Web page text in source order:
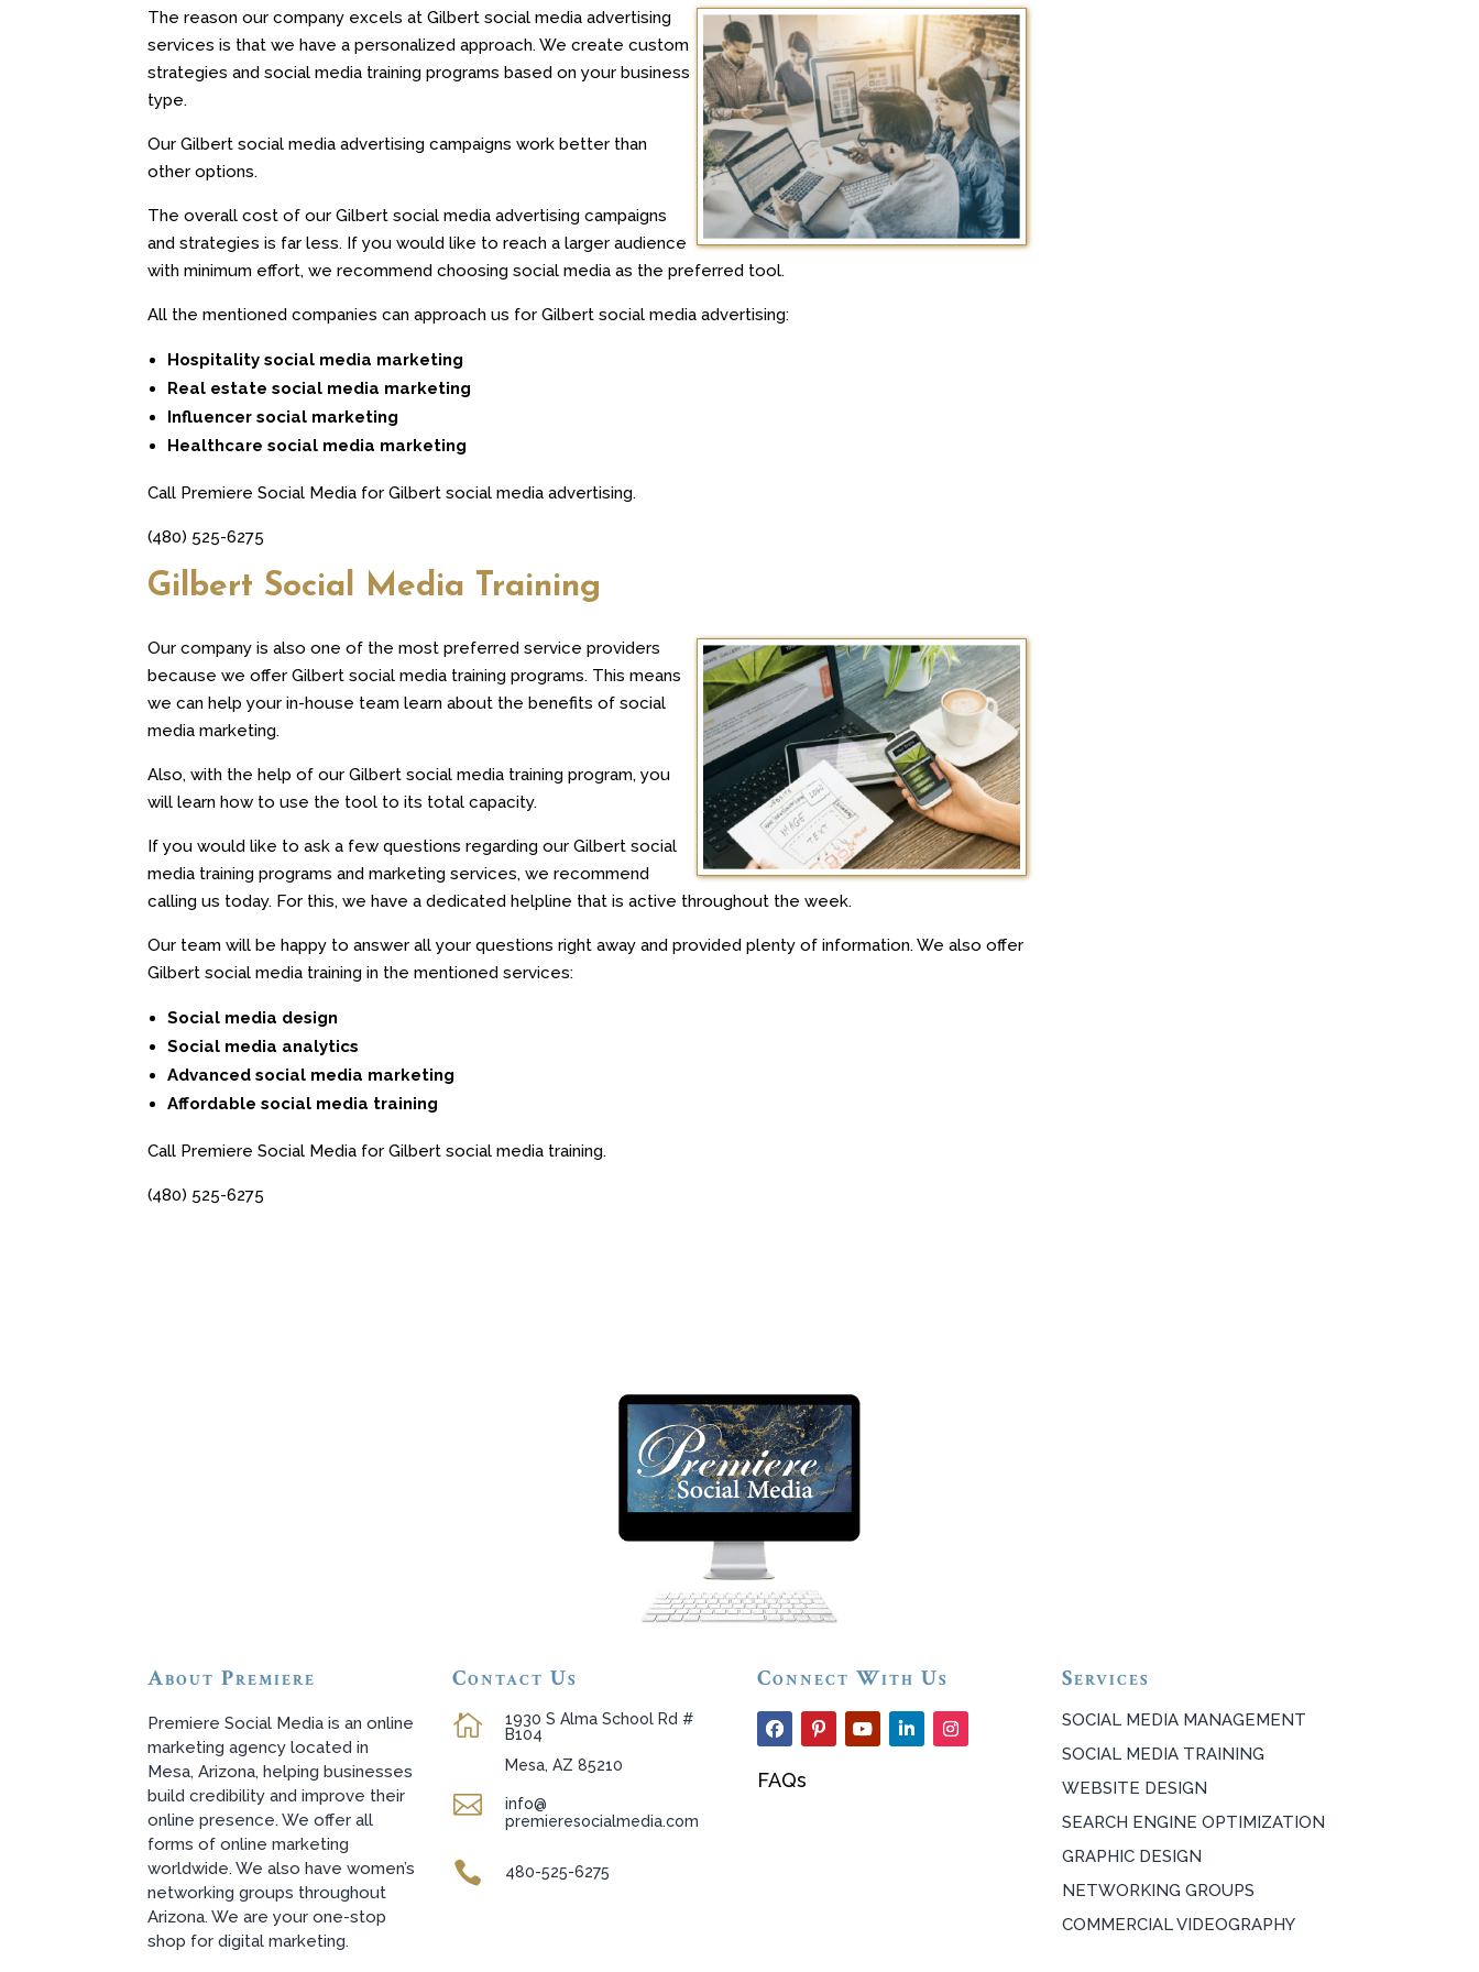
The reason our company excels at Gilbert social media advertising
services is that we have a personalized approach. We create custom
strategies and social media training programs based on your business
type.
Our Gilbert social media advertising campaigns work better than
other options.
The overall cost of our Gilbert social media advertising campaigns
and strategies is far less. If you would like to reach a larger audience
with minimum effort, we recommend choosing social media as the preferred tool.
All the mentioned companies can approach us for Gilbert social media advertising:
Hospitality social media marketing
Real estate social media marketing
Influencer social marketing
Healthcare social media marketing
Call Premiere Social Media for Gilbert social media advertising.
(480) 525-6275
Gilbert Social Media Training
Our company is also one of the most preferred service providers
because we offer Gilbert social media training programs. This means
we can help your in-house team learn about the benefits of social
media marketing.
Also, with the help of our Gilbert social media training program, you
will learn how to use the tool to its total capacity.
If you would like to ask a few questions regarding our Gilbert social
media training programs and marketing services, we recommend
calling us today. For this, we have a dedicated helpline that is active throughout the week.
Our team will be happy to answer all your questions right away and provided plenty of information. We also offer
Gilbert social media training in the mentioned services:
Social media design
Social media analytics
Advanced social media marketing
Affordable social media training
Call Premiere Social Media for Gilbert social media training.
(480) 525-6275
About Premiere
Premiere Social Media is an online
marketing agency located in
Mesa, Arizona, helping businesses
build credibility and improve their
online presence. We offer all
forms of online marketing
worldwide. We also have women’s
networking groups throughout
Arizona. We are your one-stop
shop for digital marketing.
Contact Us

1930 S Alma School Rd #
B104
Mesa, AZ 85210

info@
premieresocialmedia.com
 480-525-6275
Connect With Us
FAQs
Services
SOCIAL MEDIA MANAGEMENT
SOCIAL MEDIA TRAINING
WEBSITE DESIGN
SEARCH ENGINE OPTIMIZATION
GRAPHIC DESIGN
NETWORKING GROUPS
COMMERCIAL VIDEOGRAPHY